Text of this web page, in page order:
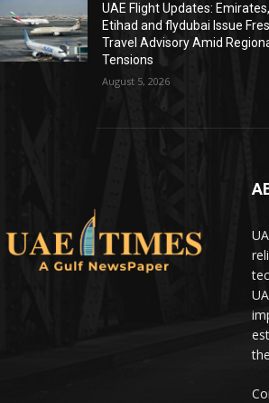
UAE Flight Updates: Emirates,
Etihad and flydubai Issue
Travel Advisory Amid
Tensions
August 5, 2026